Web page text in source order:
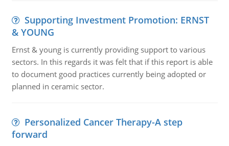
Supporting Investment Promotion: ERNST
& YOUNG
Ernst & young is currently providing support to various
sectors. In this regards it was felt that if this report is able
to document good practices currently being adopted or
planned in ceramic sector.
Personalized Cancer Therapy-A step
forward